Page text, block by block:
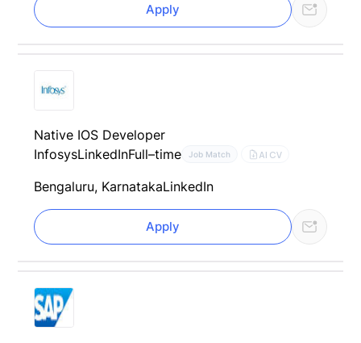
Apply
Native IOS Developer
InfosysLinkedInFull–time Job Match AI CV
Bengaluru, KarnatakaLinkedIn
Apply